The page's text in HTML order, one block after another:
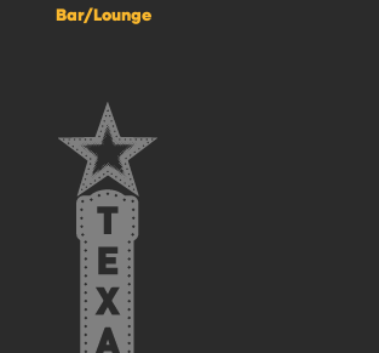
Bar/Lounge